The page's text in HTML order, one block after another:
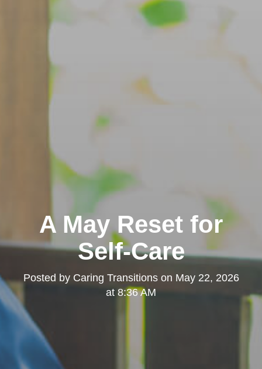
A May Reset for
Self-Care
Posted by Caring Transitionson May 22, 2026
at 8:36 AM